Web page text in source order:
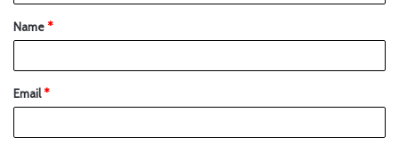
Name*
Email*